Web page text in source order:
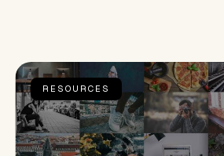
RESOURCES